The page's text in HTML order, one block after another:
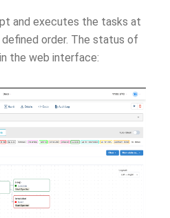
and executes the tasks at
order. The status of
the web interface: